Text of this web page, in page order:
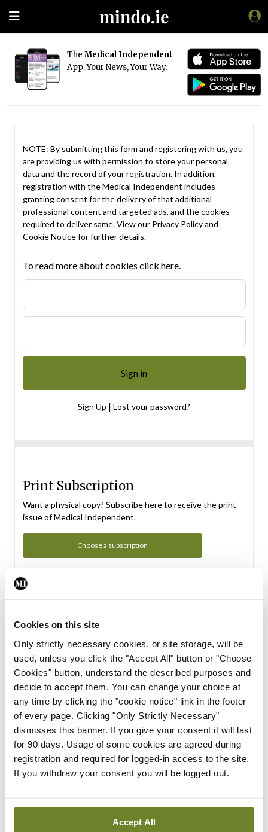
Cookies on this site
Only strictly necessary cookies, or site storage, will be
used, unless you click the "Accept All" button or "Choose
Cookies" button, understand the described purposes and
decide to accept them. You can change your choice at
any time by clicking the "cookie notice" link in the footer
of every page. Clicking "Only Strictly Necessary"
dismisses this banner. If you give your consent it will last
for 90 days. Usage of some cookies are agreed during
registration and required for logged-in access to the site.
If you withdraw your consent you will be logged out.
Accept All
The Medical Independent
App. Your News, Your Way.
NOTE: By submitting this form and registering with us, you
are providing us with permission to store your personal
data and the record of your registration. In addition,
registration with the Medical Independent includes
granting consent for the delivery of that additional
professional content and targeted ads, and the cookies
required to deliver same. View our Privacy Policyand
Cookie Noticefor further details.
To read more about cookies click here.
Sign Up | Lost your password?
Print Subscription
Want a physical copy? Subscribe here to receive the print
issue of Medical Independent.
Choose a subscription
Subscription Tour
From all of us here at the Medical Independent, we would
in your subscription.
Start Tour
Support
Cant find what you are looking for? Feel free to get in touch
with our support team.
Contact Support